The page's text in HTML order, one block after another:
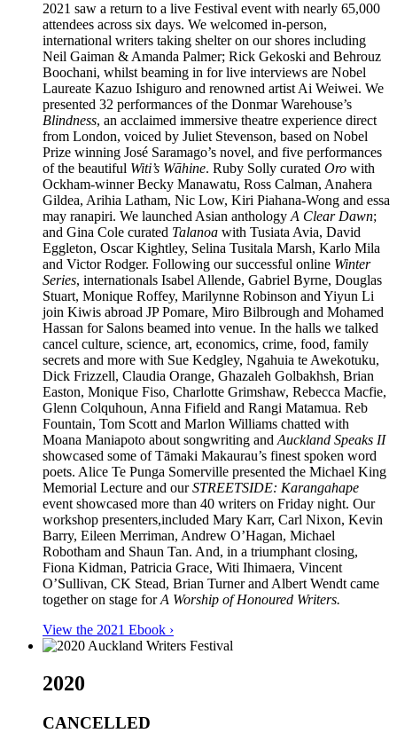
2021 saw a return to a live Festival event with nearly 65,000
attendees across six days. We welcomed in-person,
international writers taking shelter on our shores including
Neil Gaiman & Amanda Palmer; Rick Gekoski and Behrouz
Boochani, whilst beaming in for live interviews are Nobel
Laureate Kazuo Ishiguro and renowned artist Ai Weiwei. We
presented 32 performances of the Donmar Warehouse’s
Blindness, an acclaimed immersive theatre experience direct
from London, voiced by Juliet Stevenson, based on Nobel
Prize winning José Saramago’s novel, and five performances
of the beautiful Witi’s Wāhine. Ruby Solly curated Oro with
Ockham-winner Becky Manawatu, Ross Calman, Anahera
Gildea, Arihia Latham, Nic Low, Kiri Piahana-Wong and essa
may ranapiri. We launched Asian anthology A Clear Dawn;
and Gina Cole curated Talanoa with Tusiata Avia, David
Eggleton, Oscar Kightley, Selina Tusitala Marsh, Karlo Mila
and Victor Rodger. Following our successful online Winter
Series, internationals Isabel Allende, Gabriel Byrne, Douglas
Stuart, Monique Roffey, Marilynne Robinson and Yiyun Li
join Kiwis abroad JP Pomare, Miro Bilbrough and Mohamed
Hassan for Salons beamed into venue. In the halls we talked
cancel culture, science, art, economics, crime, food, family
secrets and more with Sue Kedgley, Ngahuia te Awekotuku,
Dick Frizzell, Claudia Orange, Ghazaleh Golbakhsh, Brian
Easton, Monique Fiso, Charlotte Grimshaw, Rebecca Macfie,
Glenn Colquhoun, Anna Fifield and Rangi Matamua. Reb
Fountain, Tom Scott and Marlon Williams chatted with
Moana Maniapoto about songwriting and Auckland Speaks II
showcased some of Tāmaki Makaurau’s finest spoken word
poets. Alice Te Punga Somerville presented the Michael King
Memorial Lecture and ourSTREETSIDE: Karangahape
event showcased more than 40 writers on Friday night. Our
workshop presenters,included Mary Karr, Carl Nixon, Kevin
Barry, Eileen Merriman, Andrew O’Hagan, Michael
Robotham and Shaun Tan. And, in a triumphant closing,
Fiona Kidman, Patricia Grace, Witi Ihimaera, Vincent
O’Sullivan, CK Stead, Brian Turner and Albert Wendt came
together on stage forA Worship of Honoured Writers.
View the 2021 Ebook ›
2020
CANCELLED